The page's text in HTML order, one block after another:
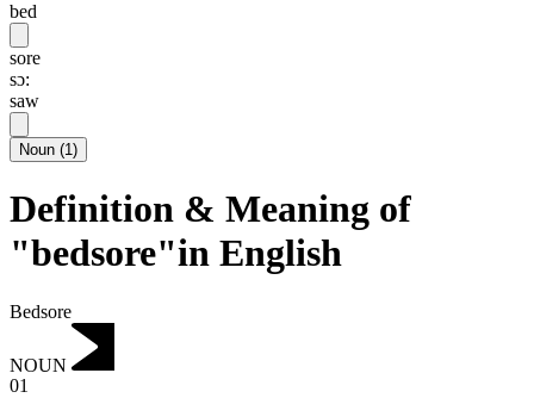
bed
sore
sɔ:
saw
Noun (1)
Definition & Meaning of
"bedsore"in English
Bedsore
NOUN
01